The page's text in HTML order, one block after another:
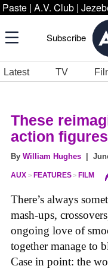
Paste | A.V. Club |
Subscribe
Latest TV
These
action
By William Hughes |
AUX FEATURES FILM
There’s always
mash-ups,
ongoing love of
together manage to
Case in point: the